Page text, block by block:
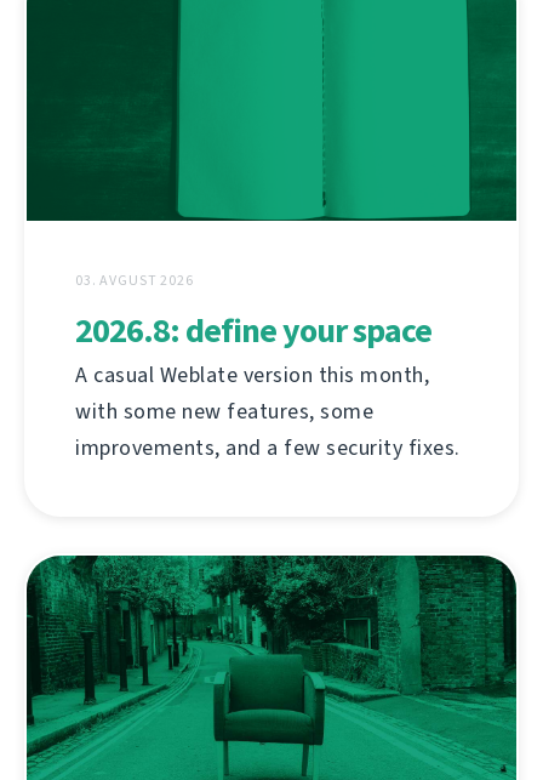
03. AVGUST 2026
2026.8: define your space
A casual Weblate version this month,
with some new features, some
improvements, and a few security fixes.